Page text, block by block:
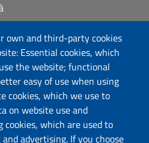
own and third-party cookies
Essential cookies, which
the website; functional
easy of use when using
cookies, which we use to
on website use and
which are used to
advertising. If you choose
Sassari
fisiche,